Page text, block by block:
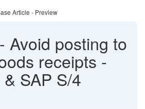
Article - Preview
- Avoid posting to
receipts -
SAP S/4